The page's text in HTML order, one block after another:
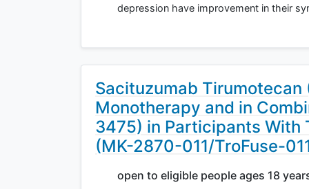
depression have improvement in their
Sacituzumab
Monotherapy and in
3475) in Participants With
(MK-2870-011/TroFuse-
open to eligible people ages 18